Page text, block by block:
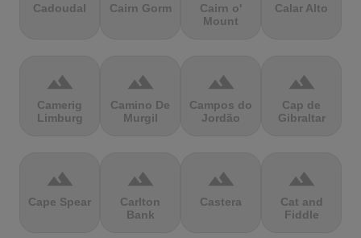
Cadoudal Cairn Gorm
Cairn o'
Mount
Calar Alto
terrain
Camerig
Limburg
terrain
Camino De
Murgil
terrain
Campos do
Jordão
terrain
Cap de
Gibraltar
terrain
Cape Spear
terrain
Carlton
Bank
terrain
Castera
terrain
Cat and
Fiddle